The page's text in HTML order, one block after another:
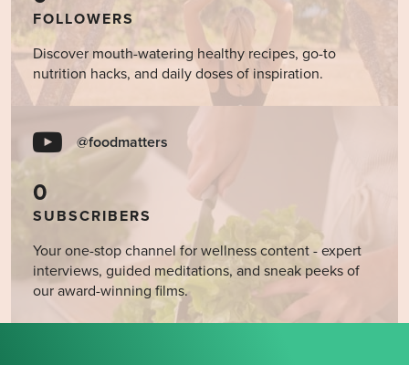
FOLLOWERS
Discover mouth-watering healthy recipes, go-to
nutrition hacks, and daily doses of inspiration.
@foodmatters
0
SUBSCRIBERS
Your one-stop channel for wellness content - expert
interviews, guided meditations, and sneak peeks of
our award-winning films.